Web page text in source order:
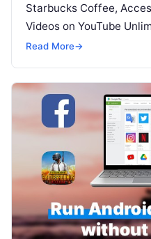
Starbucks Coffee,
Videos on YouTube
SRE, DevSecOps Skills!
Read More→